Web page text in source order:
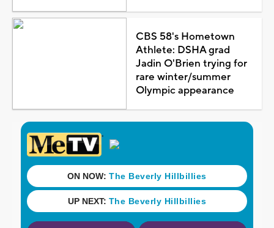
CBS 58's Hometown
Athlete: DSHA grad
Jadin O'Brien trying for
rare winter/summer
Olympic appearance